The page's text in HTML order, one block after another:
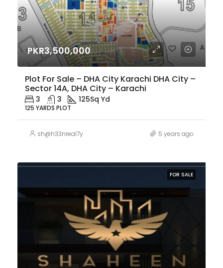
PKR3,500,000
Plot For Sale – DHA City Karachi DHA City –
Sector 14A, DHA City – Karachi
3 3 125Sq Yd
125 YARDS PLOT
sh@h33nreal7y 5 years ago
FOR SALE